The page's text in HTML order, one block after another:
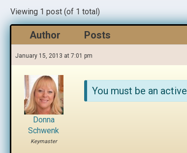
Viewing 1 post (of 1 total)
Author Posts
January 15, 2013 at 7:01 pm
Donna
Schwenk
Keymaster
You must be an active